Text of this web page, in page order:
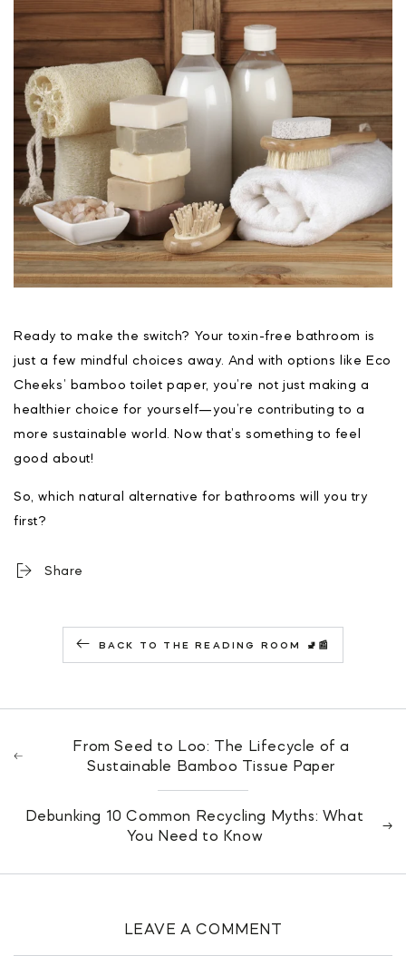
Ready to make the switch? Your toxin-free bathroom is
just a few mindful choices away. And with options like Eco
Cheeks’ bamboo toilet paper, you’re not just making a
healthier choice for yourself—you’re contributing to a
more sustainable world. Now that’s something to feel
good about!
So, which natural alternative for bathrooms will you try
first?
Share
BACK TO THE READING ROOM 🚽📰
From Seed to Loo: The Lifecycle of a
Sustainable Bamboo Tissue Paper
Debunking 10 Common Recycling Myths: What
You Need to Know
LEAVE A COMMENT